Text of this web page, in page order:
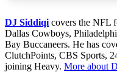
DJ Siddiqi covers the NFL
Dallas Cowboys,
Bay Buccaneers. He has
ClutchPoints, CBS Sports,
joining Heavy. More about